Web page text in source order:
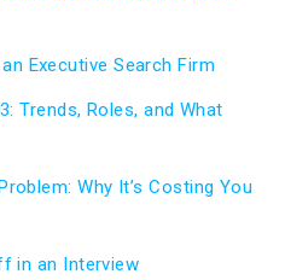
Executive Search Firm
Trends, Roles, and What
Why It’s Costing You
in an Interview